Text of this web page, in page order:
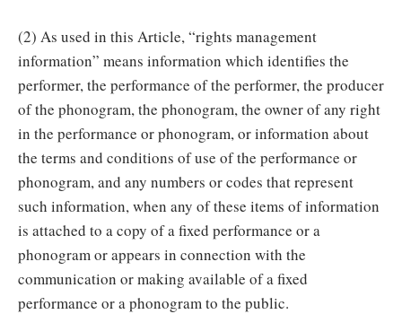
(2) As used in this Article, “rights management
information” means information which identifies the
performer, the performance of the performer, the producer
of the phonogram, the phonogram, the owner of any right
in the performance or phonogram, or information about
the terms and conditions of use of the performance or
phonogram, and any numbers or codes that represent
such information, when any of these items of information
is attached to a copy of a fixed performance or a
phonogram or appears in connection with the
communication or making available of a fixed
performance or a phonogram to the public.